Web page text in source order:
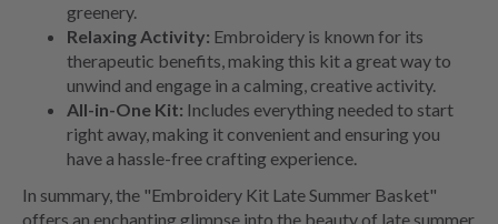
greenery.
Relaxing Activity: Embroidery is known for its
therapeutic benefits, making this kit a great way to
unwind and engage in a calming, creative activity.
All-in-One Kit: Includes everything needed to start
right away, making it convenient and ensuring you
have a hassle-free crafting experience.
In summary, the "Embroidery Kit Late Summer Basket"
offers an enchanting glimpse into the beauty of late summer